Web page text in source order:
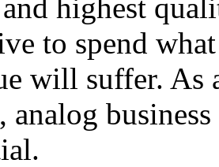
highest
to spend
will suffer. As